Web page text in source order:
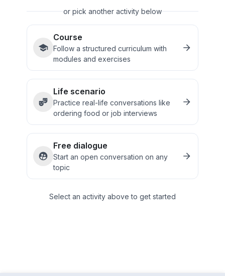
or pick another activity below
Course
Follow a structured curriculum with
modules and exercises
Life scenario
Practice real-life conversations like
ordering food or job interviews
Free dialogue
Start an open conversation on any
topic
Select an activity above to get started